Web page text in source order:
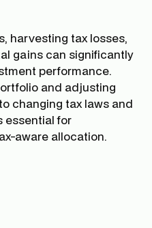
harvesting tax losses,
gains can significantly
performance.
and adjusting
changing tax laws and
essential for
aware allocation.